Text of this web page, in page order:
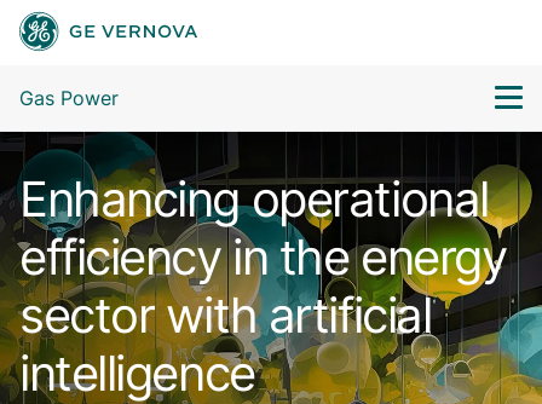
Gas Power
Enhancing operational
efficiency in the energy
sector with artificial
intelligence